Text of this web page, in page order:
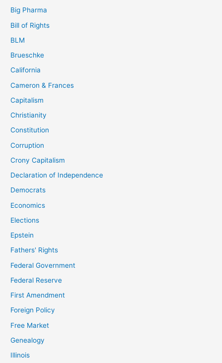
Big Pharma
Bill of Rights
BLM
Brueschke
California
Cameron & Frances
Capitalism
Christianity
Constitution
Corruption
Crony Capitalism
Declaration of Independence
Democrats
Economics
Elections
Epstein
Fathers' Rights
Federal Government
Federal Reserve
First Amendment
Foreign Policy
Free Market
Genealogy
Illinois